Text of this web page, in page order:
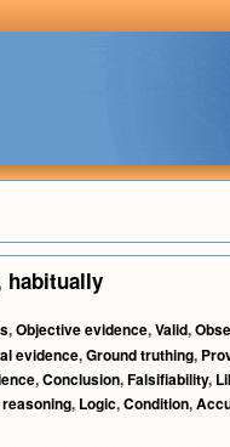
habitually
,Objective evidence,Valid,
evidence,Ground truthing,
,Conclusion,Falsifiability,
, Logic,Condition,